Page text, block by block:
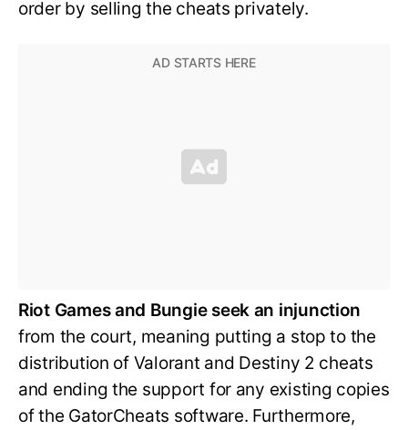
order by selling the cheats privately.
Riot Games and Bungie seek an injunction
from the court, meaning putting a stop to the
distribution of Valorant and Destiny 2 cheats
and ending the support for any existing copies
of the GatorCheats software. Furthermore,